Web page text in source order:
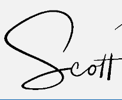
content